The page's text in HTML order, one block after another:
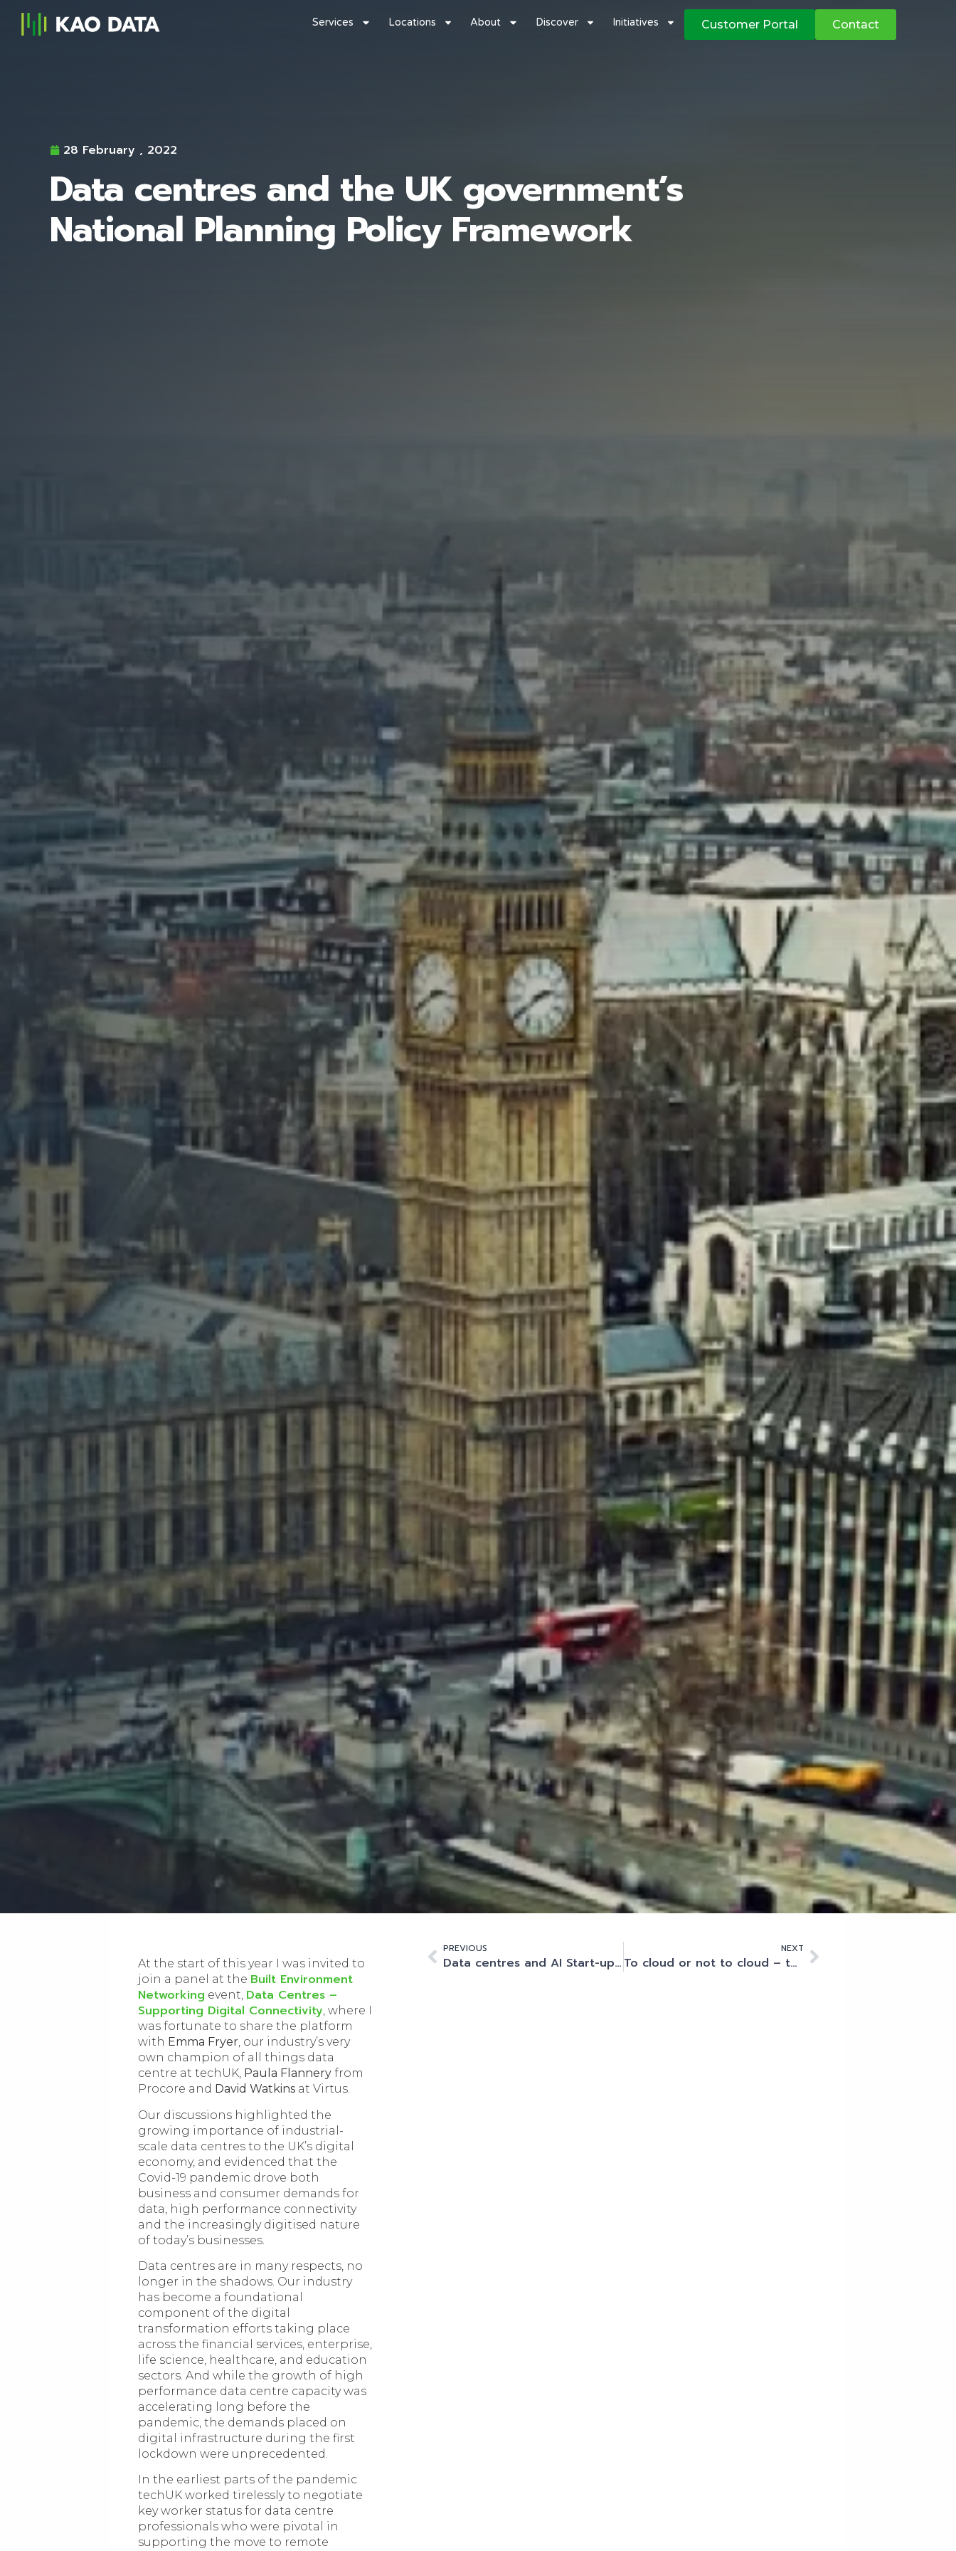
Services Locations About Discover Initiatives Customer Portal Contact
28 February , 2022
Data centres and the UK government’s
National Planning Policy Framework
At the start of this year I was invited to
join a panel at the Built Environment
Networking event, Data Centres –
Supporting Digital Connectivity, where I
was fortunate to share the platform
with Emma Fryer, our industry’s very
own champion of all things data
centre at techUK, Paula Flannery from
Procore and David Watkins at Virtus.
Our discussions highlighted the
growing importance of industrial-
scale data centres to the UK’s digital
economy, and evidenced that the
Covid-19 pandemic drove both
business and consumer demands for
data, high performance connectivity
and the increasingly digitised nature
of today’s businesses.
Data centres are in many respects, no
longer in the shadows. Our industry
has become a foundational
component of the digital
transformation efforts taking place
across the financial services, enterprise,
life science, healthcare, and education
sectors. And while the growth of high
performance data centre capacity was
accelerating long before the
pandemic, the demands placed on
digital infrastructure during the first
lockdown were unprecedented.
In the earliest parts of the pandemic
techUK worked tirelessly to negotiate
key worker status for data centre
professionals who were pivotal in
supporting the move to remote
PREVIOUS
Data centres and AI Start-ups. Start as you mean to go on.
NEXT
To cloud or not to cloud – that’s not really the question!